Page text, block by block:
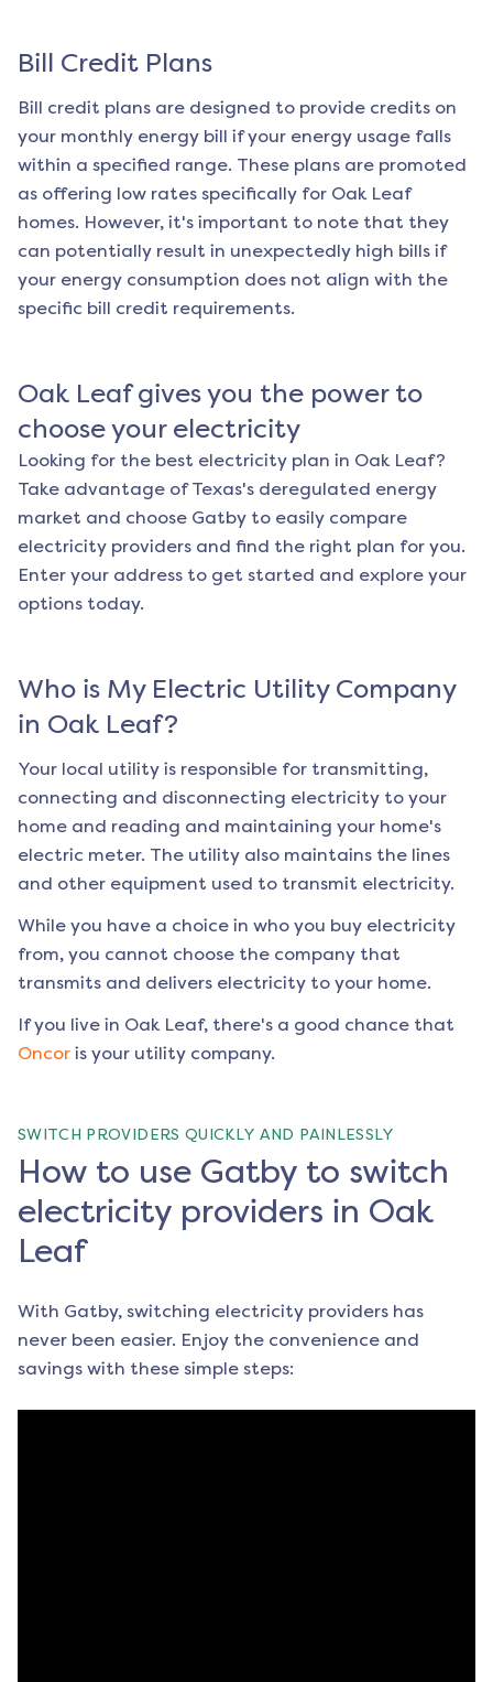
Bill Credit Plans
Bill credit plans are designed to provide credits on
your monthly energy bill if your energy usage falls
within a specified range. These plans are promoted
as offering low rates specifically for Oak Leaf
homes. However, it's important to note that they
can potentially result in unexpectedly high bills if
your energy consumption does not align with the
specific bill credit requirements.
Oak Leafgives you the power to
choose your electricity
Looking for the best electricity plan in Oak Leaf?
Take advantage of Texas's deregulated energy
market and choose Gatby to easily compare
electricity providers and find the right plan for you.
Enter your address to get started and explore your
options today.
Who is My Electric Utility Company
in Oak Leaf?
Your local utility is responsible for transmitting,
connecting and disconnecting electricity to your
home and reading and maintaining your home's
electric meter. The utility also maintains the lines
and other equipment used to transmit electricity.
While you have a choice in who you buy electricity
from, you cannot choose the company that
transmits and delivers electricity to your home.
If you live in Oak Leaf, there's a good chance that
Oncor is your utility company.
SWITCH PROVIDERS QUICKLY AND PAINLESSLY
How to use Gatby to switch
electricity providers in Oak
Leaf
With Gatby, switching electricity providers has
never been easier. Enjoy the convenience and
savings with these simple steps: